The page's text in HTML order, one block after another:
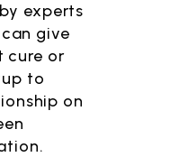
experts
give
cure or
to
on